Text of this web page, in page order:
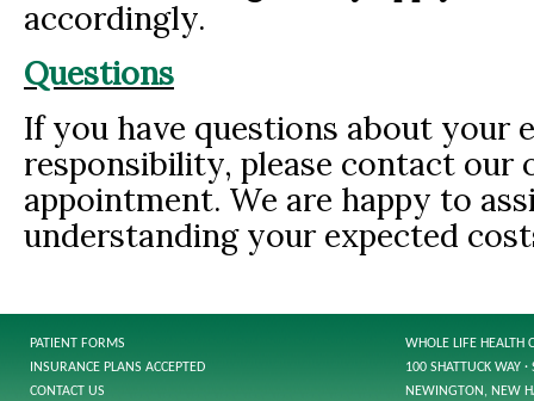
accordingly.
Questions
If you have questions about your
responsibility, please contact
appointment. We are happy to
understanding your expected
PATIENT FORMS
INSURANCE PLANS ACCEPTED
CONTACT US
WHOLE LIFE HEALTH
100 SHATTUCK WAY
NEWINGTON, NEW